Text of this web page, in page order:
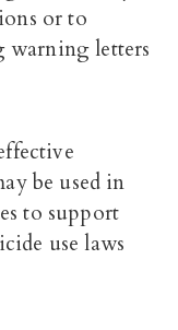
or to
warning letters
be used in
to support
use laws